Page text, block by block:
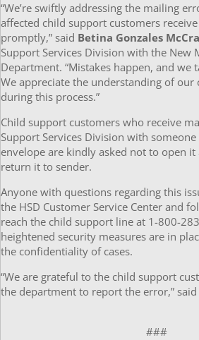
“We’re swiftly addressing the mailing
affected child support customers
promptly,” said Betina Gonzales
Support Services Division with the New
Department. “Mistakes happen, and we
We appreciate the understanding of
during this process.”
Child support customers who receive
Support Services Division with someone
envelope are kindly asked not to open it
return it to sender.
Anyone with questions regarding this
the HSD Customer Service Center and
reach the child support line at 1-800-
heightened security measures are in
the confidentiality of cases.
“We are grateful to the child support
the department to report the error,” said
###